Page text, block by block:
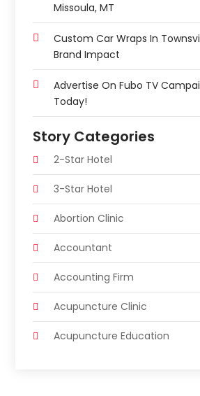
Missoula, MT
Custom Car Wraps In
Brand Impact
Advertise On Fubo TV
Today!
Story Categories
2-Star Hotel
3-Star Hotel
Abortion Clinic
Accountant
Accounting Firm
Acupuncture Clinic
Acupuncture Education